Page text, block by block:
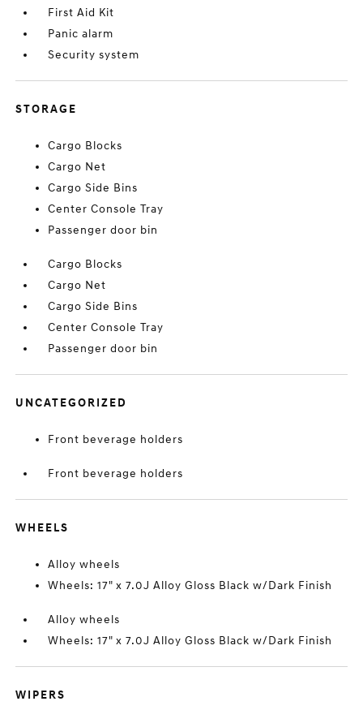
First Aid Kit
Panic alarm
Security system
STORAGE
Cargo Blocks
Cargo Net
Cargo Side Bins
Center Console Tray
Passenger door bin
Cargo Blocks
Cargo Net
Cargo Side Bins
Center Console Tray
Passenger door bin
UNCATEGORIZED
Front beverage holders
Front beverage holders
WHEELS
Alloy wheels
Wheels: 17" x 7.0J Alloy Gloss Black w/Dark Finish
Alloy wheels
Wheels: 17" x 7.0J Alloy Gloss Black w/Dark Finish
WIPERS